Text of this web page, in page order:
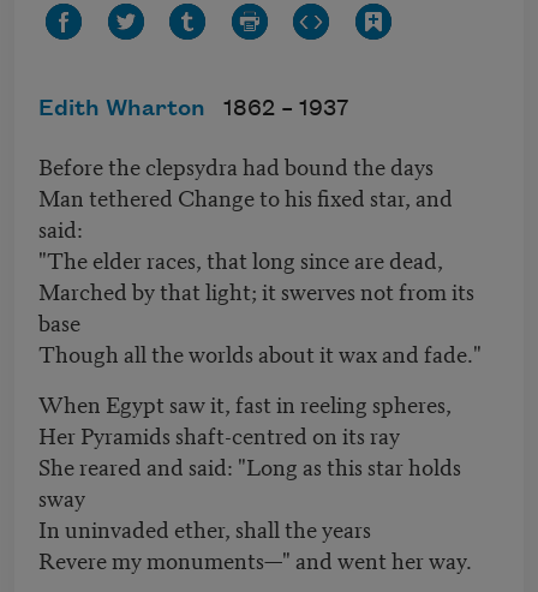
Edith Wharton 1862 – 1937
Before the clepsydra had bound the days
Man tethered Change to his fixed star, and
said:
"The elder races, that long since are dead,
Marched by that light; it swerves not from its
base
Though all the worlds about it wax and fade."
When Egypt saw it, fast in reeling spheres,
Her Pyramids shaft-centred on its ray
She reared and said: "Long as this star holds
sway
In uninvaded ether, shall the years
Revere my monuments—" and went her way.